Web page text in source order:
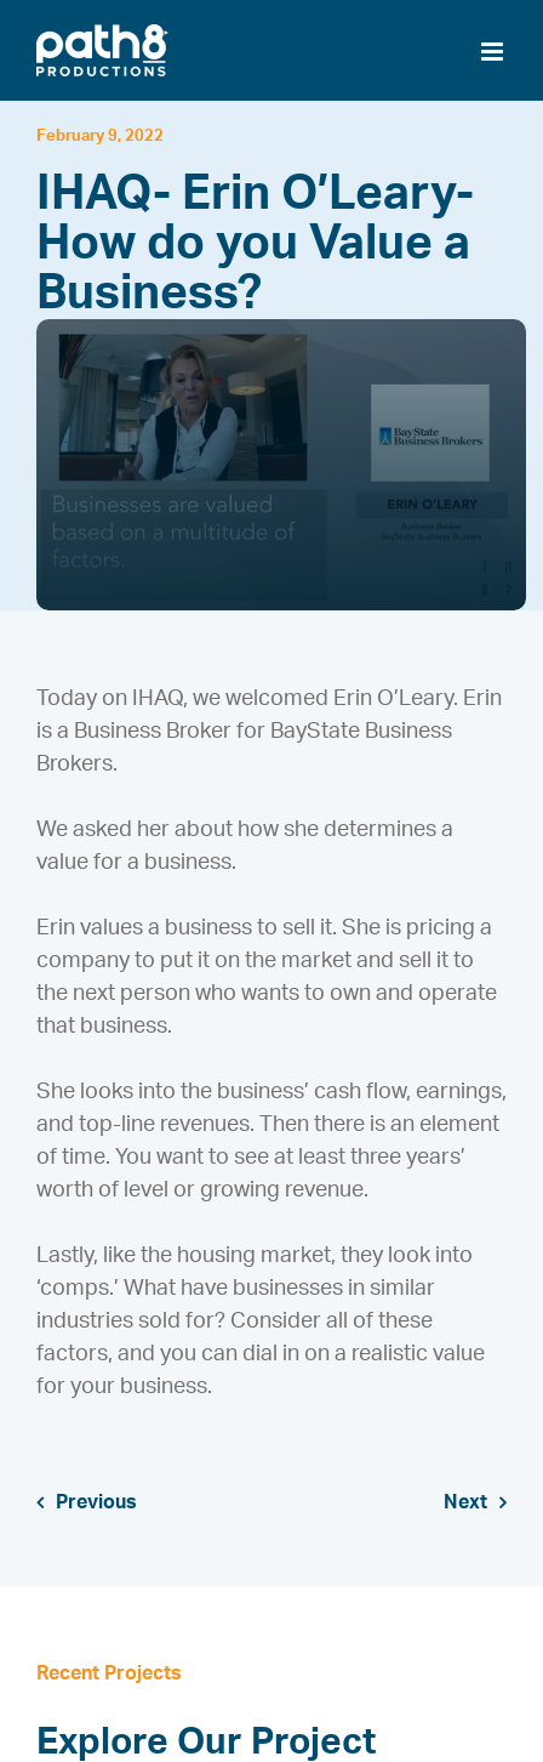
content
February 9, 2022
IHAQ- Erin O’Leary-
How do you Value a
Business?
Today on IHAQ, we welcomed Erin O’Leary. Erin
is a Business Broker for BayState Business
Brokers.
We asked her about how she determines a
value for a business.
Erin values a business to sell it. She is pricing a
company to put it on the market and sell it to
the next person who wants to own and operate
that business.
She looks into the business’ cash flow, earnings,
and top-line revenues. Then there is an element
of time. You want to see at least three years’
worth of level or growing revenue.
Lastly, like the housing market, they look into
‘comps.’ What have businesses in similar
industries sold for? Consider all of these
factors, and you can dial in on a realistic value
for your business.
Previous Next
Recent Projects
Explore Our Project